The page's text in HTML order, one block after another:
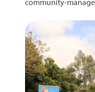
community-